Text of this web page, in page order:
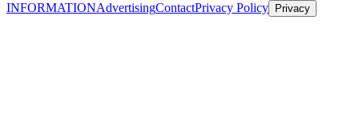
INFORMATIONAdvertisingContactPrivacy Policy Privacy